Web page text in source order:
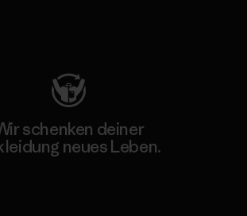
schenken deiner
neues Leben.